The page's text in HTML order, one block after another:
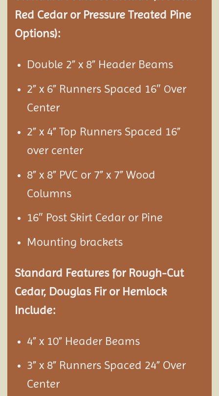
Red Cedar or Pressure Treated Pine
Options):
Double 2” x 8” Header Beams
2” x 6” Runners Spaced 16″ Over
Center
2” x 4” Top Runners Spaced 16”
over center
8” x 8” PVC or 7” x 7” Wood
Columns
16″ Post Skirt Cedar or Pine
Mounting brackets
Standard Features for Rough-Cut
Cedar, Douglas Fir or Hemlock
Include:
4” x 10” Header Beams
3” x 8” Runners Spaced 24” Over
Center